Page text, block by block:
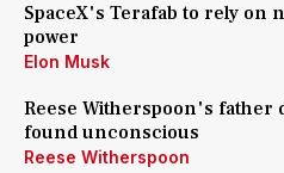
SpaceX's Terafab to rely on
power
Elon Musk
Reese Witherspoon's
found unconscious
Reese Witherspoon